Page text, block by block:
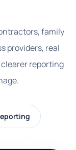
family
providers, real
reporting